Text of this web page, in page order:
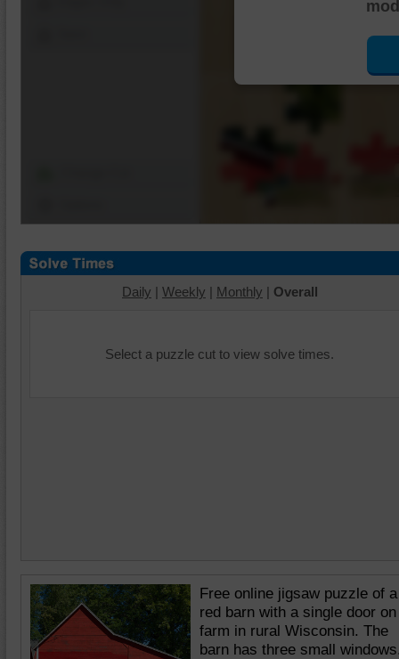
Daily | Weekly | Monthly | Overall
Select a puzzle cut to view solve times.
Free online jigsaw puzzle of a
red barn with a single door
farm in rural Wisconsin. The
barn has three small